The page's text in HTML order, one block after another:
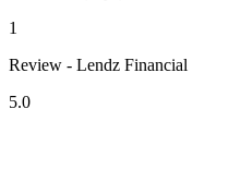
1
Review - Lendz Financial
5.0